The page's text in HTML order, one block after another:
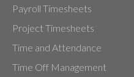
Payroll Timesheets
Project Timesheets
Time and Attendance
Time Off Management